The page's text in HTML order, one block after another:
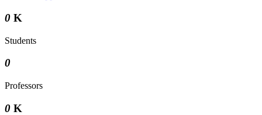
0 K
Students
0
Professors
0 K